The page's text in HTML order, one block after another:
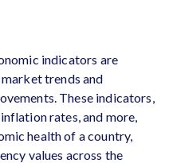
indicators are
trends and
These indicators,
rates, and more,
health of a country,
values across the